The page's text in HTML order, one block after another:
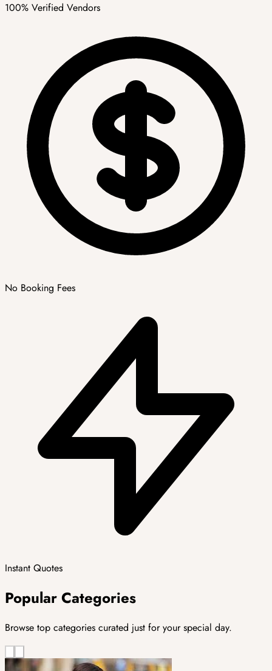
100% Verified Vendors
No Booking Fees
Instant Quotes
Popular Categories
Browse top categories curated just for your special day.